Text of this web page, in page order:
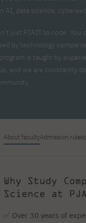
High school graduation
in computer science
Full-time Master's degree
Divisions
Achievements
Gallery
AI, data science,
just PJAIT to code.
by technology
is taught by
and we are constantly
About facultyAdmission rules
Why Study
Science at
✅ Over 30 years of